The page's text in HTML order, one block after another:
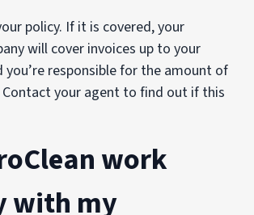
policy. If it is covered, your
will cover invoices up to your
you’re responsible for the amount of
your agent to find out if this
work
with my